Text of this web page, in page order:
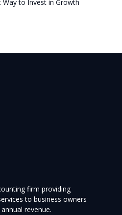
to Invest in Growth
firm providing
to business owners
revenue.